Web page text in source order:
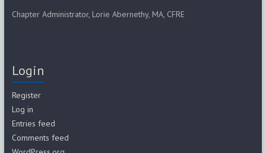
Chapter Administrator, Lorie Abernethy, MA, CFRE
Login
Register
Log in
Entries feed
Comments feed